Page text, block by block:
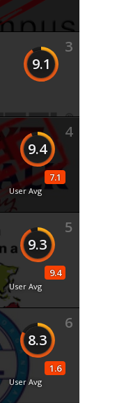
3
9.1
4
9.4
7.1
User Avg
5
9.3
9.4
User Avg
6
8.3
1.6
User Avg